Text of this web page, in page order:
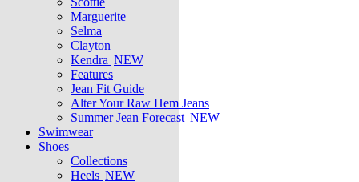
Marguerite
Selma
Clayton
Kendra NEW
Features
Jean Fit Guide
Alter Your Raw Hem Jeans
Summer Jean Forecast NEW
Swimwear
Shoes
Collections
Heels NEW